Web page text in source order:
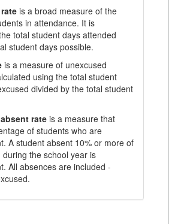
is a broad measure of the
in attendance. It is
total student days attended
student days possible.
is a measure of unexcused
using the total student
divided by the total student
rate is a measure that
of students who are
A student absent 10% or more of
the school year is
All absences are included -